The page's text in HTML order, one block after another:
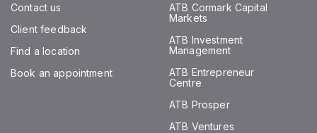
Contact us
Client feedback
Find a location
Book an appointment
ATB Cormark Capital
Markets
ATB Investment
Management
ATB Entrepreneur
Centre
ATB Prosper
ATB Ventures